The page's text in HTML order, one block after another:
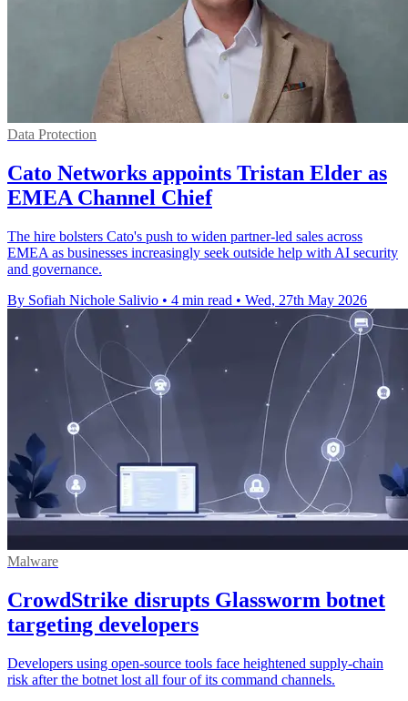
Data Protection
Cato Networks appoints Tristan Elder as
EMEA Channel Chief
The hire bolsters Cato's push to widen partner-led sales across
EMEA as businesses increasingly seek outside help with AI security
and governance.
By Sofiah Nichole Salivio • 4 min read • Wed, 27th May 2026
Malware
CrowdStrike disrupts Glassworm botnet
targeting developers
Developers using open-source tools face heightened supply-chain
risk after the botnet lost all four of its command channels.